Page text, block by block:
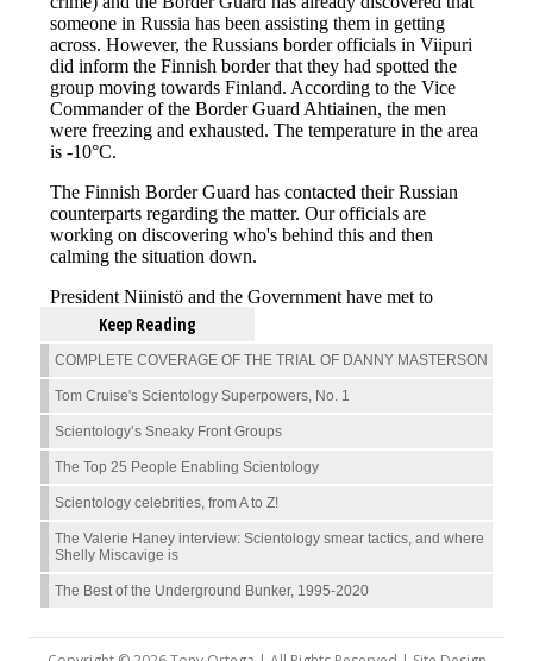
Keep Reading
COMPLETE COVERAGE OF THE TRIAL OF DANNY MASTERSON
Tom Cruise's Scientology Superpowers, No. 1
Scientology’s Sneaky Front Groups
The Top 25 People Enabling Scientology
Scientology celebrities, from A to Z!
The Valerie Haney interview: Scientology smear tactics, and where
Shelly Miscavige is
The Best of the Underground Bunker, 1995-2020